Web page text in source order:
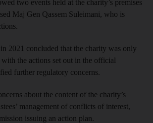
two events held at the charity’s premises
Maj Gen Qassem Suleimani, who is
2021 concluded that the charity was only
the actions set out in the official
further regulatory concerns.
about the content of the charity’s
management of conflicts of interest,
issuing an action plan.